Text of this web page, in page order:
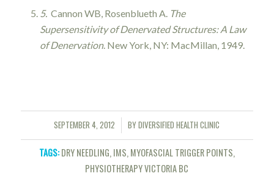
5. Cannon WB, Rosenblueth A. The
Supersensitivity of Denervated Structures: A Law
of Denervation. New York, NY: MacMillan, 1949.
SEPTEMBER 4, 2012
/ BYDIVERSIFIED HEALTH CLINIC
TAGS:DRY NEEDLING,IMS,MYOFASCIAL TRIGGER POINTS,
PHYSIOTHERAPY VICTORIA BC